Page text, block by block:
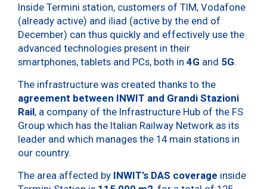
Inside Termini station, customers of TIM, Vodafone
(already active) and iliad (active by the end of
December) can thus quickly and effectively use the
advanced technologies present in their
smartphones, tablets and PCs, both in 4G and 5G.
The infrastructure was created thanks to the
agreement between INWIT and Grandi Stazioni
Rail, a company of the Infrastructure Hub of the FS
Group which has the Italian Railway Network as its
leader and which manages the 14 main stations in
our country.
The area affected by INWIT’s DAS coverage inside